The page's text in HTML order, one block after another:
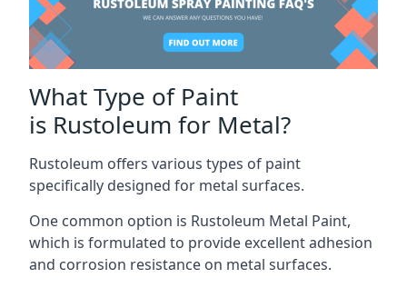
What Type of Paint
is Rustoleum for Metal?
Rustoleum offers various types of paint
specifically designed for metal surfaces.
One common option is Rustoleum Metal Paint,
which is formulated to provide excellent adhesion
and corrosion resistance on metal surfaces.